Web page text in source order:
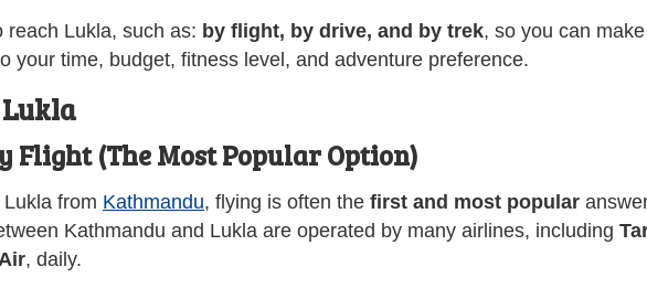
reach Lukla, such as: by flight, by drive, and by trek, so you can make
your time, budget, fitness level, and adventure preference.
Flight (The Most Popular Option)
from Kathmandu, flying is often the first and most popular
Kathmandu and Lukla are operated by many airlines, including
, daily.